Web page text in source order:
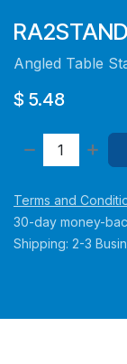
RA2STAND
Angled Table
$ 5.48
Terms and
30-day money-
Shipping: 2-3